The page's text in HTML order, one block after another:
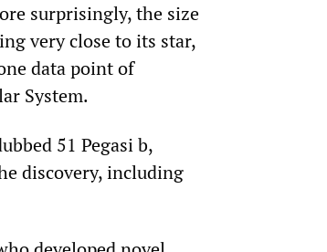
surprisingly, the size
very close to its star,
data point of
System.
51 Pegasi b,
discovery, including